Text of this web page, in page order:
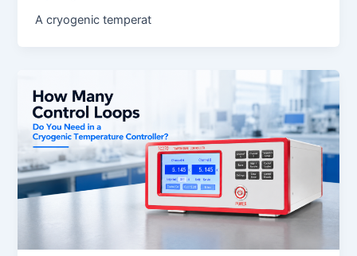
A cryogenic temperat